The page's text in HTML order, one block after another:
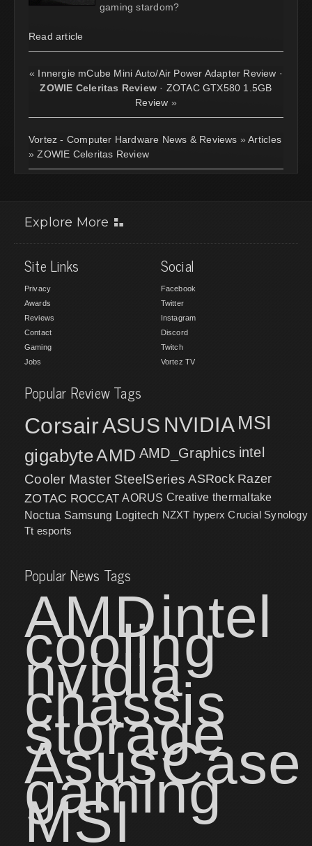
gaming stardom?
Read article
« Innergie mCube Mini Auto/Air Power Adapter Review ·
ZOWIE Celeritas Review · ZOTAC GTX580 1.5GB
Review »
Vortez - Computer Hardware News & Reviews »Articles
»ZOWIE Celeritas Review
Explore More
Site Links
Privacy
Awards
Reviews
Contact
Gaming
Jobs
Social
Facebook
Twitter
Instagram
Discord
Twitch
Vortez TV
Popular Review Tags
CorsairASUS NVIDIA MSI
gigabyteAMD AMD_Graphics intel
Cooler Master SteelSeries ASRock Razer
ZOTAC ROCCAT AORUS Creative thermaltake
Noctua Samsung Logitech NZXT hyperx Crucial Synology
Tt esports
Popular News Tags
AMDintel
cooling
nvidia
chassis
storage
AsusCase
gaming
MSI